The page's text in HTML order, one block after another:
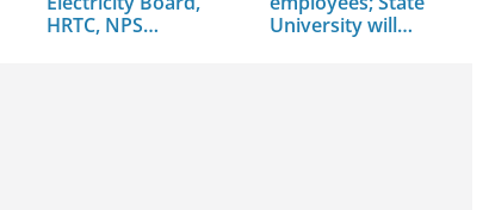
HRTC, NPS…
University will…